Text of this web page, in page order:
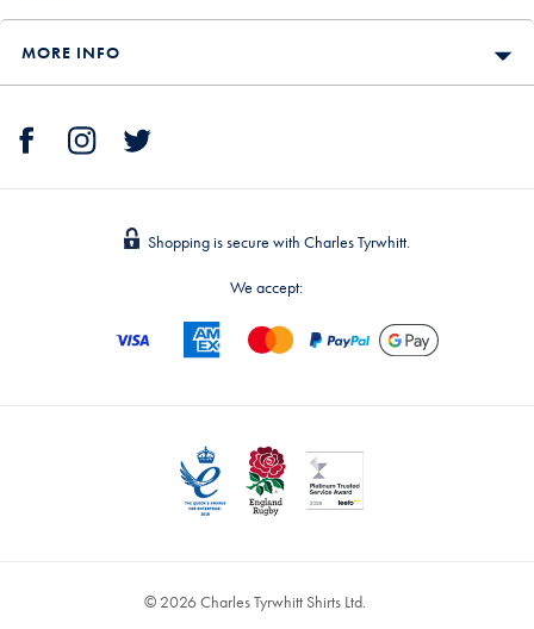
MORE INFO
Shopping is secure with Charles Tyrwhitt.
We accept:
© 2026 Charles Tyrwhitt Shirts Ltd.